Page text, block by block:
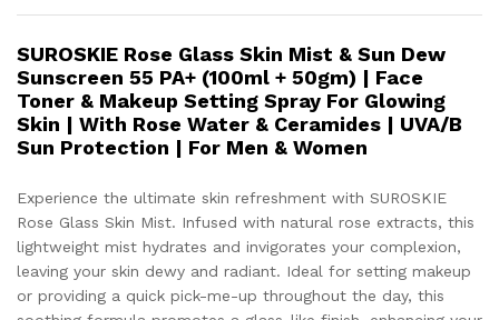
SUROSKIE Rose Glass Skin Mist & Sun Dew
Sunscreen 55 PA+ (100ml + 50gm) | Face
Toner & Makeup Setting Spray For Glowing
Skin | With Rose Water & Ceramides | UVA/B
Sun Protection | For Men & Women
Experience the ultimate skin refreshment with SUROSKIE
Rose Glass Skin Mist. Infused with natural rose extracts, this
lightweight mist hydrates and invigorates your complexion,
leaving your skin dewy and radiant. Ideal for setting makeup
or providing a quick pick-me-up throughout the day, this